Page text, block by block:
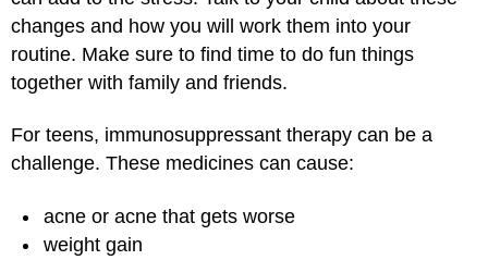
changes and how you will work them into your
routine. Make sure to find time to do fun things
together with family and friends.
For teens, immunosuppressant therapy can be a
challenge. These medicines can cause:
acne or acne that gets worse
weight gain